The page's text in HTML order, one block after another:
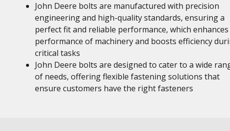
John Deere bolts are manufactured with precision
engineering and high-quality standards, ensuring a
perfect fit and reliable performance, which
performance of machinery and boosts efficiency
critical tasks
John Deere bolts are designed to cater to a wide
of needs, offering flexible fastening solutions that
ensure customers have the right fasteners